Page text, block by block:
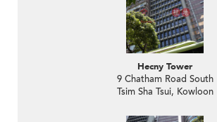
Hecny Tower
9 Chatham Road South
Tsim Sha Tsui, Kowloon